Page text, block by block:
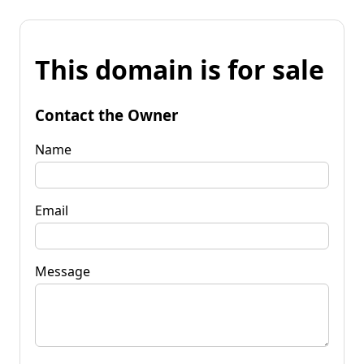
This domain is for sale
Contact the Owner
Name
Email
Message